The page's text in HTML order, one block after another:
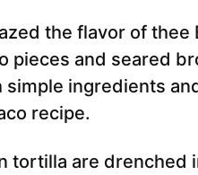
the flavor of
pieces and seared
ingredients
recipe.
tortilla are drenched